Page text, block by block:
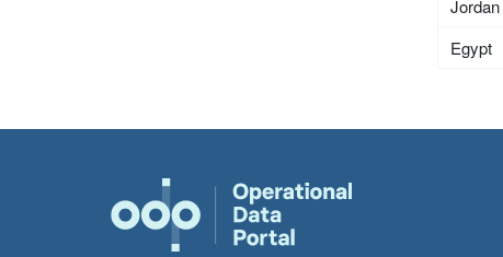
Jordan
Egypt